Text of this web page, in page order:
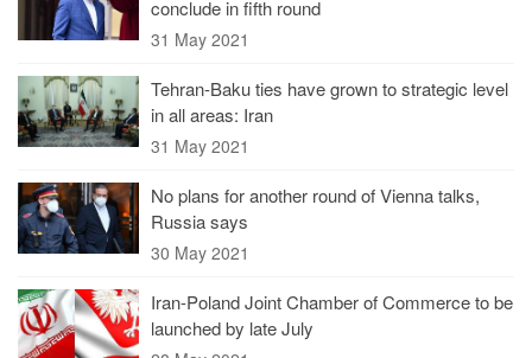
conclude in fifth round
31 May 2021
Tehran-Baku ties have grown to strategic level
in all areas: Iran
31 May 2021
No plans for another round of Vienna talks,
Russia says
30 May 2021
Iran-Poland Joint Chamber of Commerce to be
launched by late July